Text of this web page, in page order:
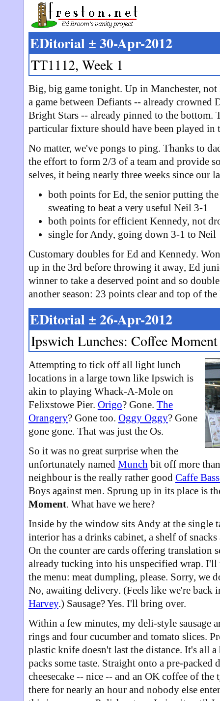
EDitorial ± 30-Apr-2012
TT1112, Week 1
Big, big game tonight. Up in Manchester, not
a game between Defiants -- already crowned
Bright Stars -- already pinned to the bottom.
particular fixture should have been played in
No matter, we've pongs to ping. Thanks to
the effort to form 2/3 of a team and provide
selves, it being nearly three weeks since our
both points for Ed, the senior putting
sweating to beat a very useful Neil 3-1
both points for efficient Kennedy, not
single for Andy, going down 3-1 to Neil
Customary doubles for Ed and Kennedy.
up in the 3rd before throwing it away, Ed
winner to take a deserved point and so
another season: 23 points clear and top of
EDitorial ± 26-Apr-2012
Ipswich Lunches: Coffee Moment
Attempting to tick off all light lunch
locations in a large town like Ipswich is
akin to playing Whack-A-Mole on
Felixstowe Pier. Origo? Gone. The
Orangery? Gone too. Oggy Oggy? Gone
gone gone. That was just the Os.
So it was no great surprise when the
unfortunately named Munchbit off more
neighbour is the really rather good Caffe
Boys against men. Sprung up in its place is
Moment. What have we here?
Inside by the window sits Andy at the single
interior has a drinks cabinet, a shelf of
On the counter are cards offering translation
already tucking into his unspecified wrap. I'll
the menu: meat dumpling, please. Sorry, we
No, awaiting delivery. (Feels like we're back
Harvey.) Sausage? Yes. I'll bring over.
Within a few minutes, my deli-style sausage
rings and four cucumber and tomato slices.
plastic knife doesn't last the distance. It's all
packs some taste. Straight onto a pre-packed
cheesecake -- nice -- and an OK coffee of
there for nearly an hour and nobody else